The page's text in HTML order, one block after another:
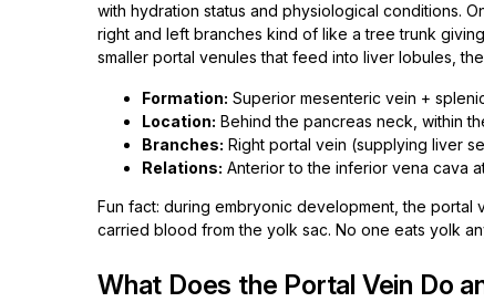
with hydration status and physiological conditions.
right and left branches kind of like a tree trunk
smaller portal venules that feed into liver lobules,
Formation: Superior mesenteric vein +
Location: Behind the pancreas neck, within
Branches: Right portal vein (supplying liver
Relations: Anterior to the inferior vena cava
Fun fact: during embryonic development, the portal
carried blood from the yolk sac. No one eats yolk
What Does the Portal Vein Do